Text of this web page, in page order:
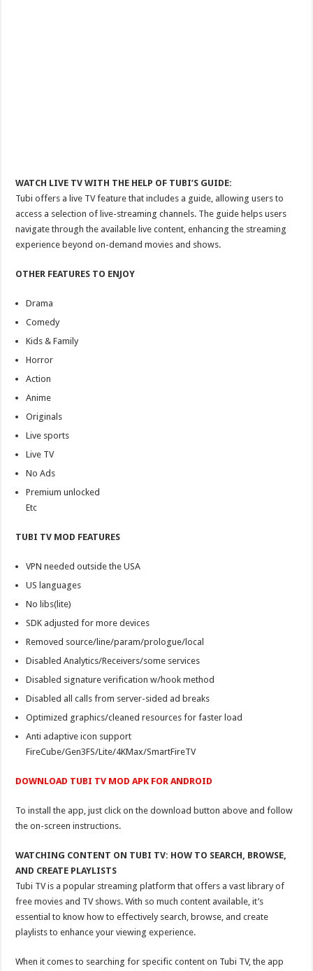
WATCH LIVE TV WITH THE HELP OF TUBI’S GUIDE:
Tubi offers a live TV feature that includes a guide, allowing users to
access a selection of live-streaming channels. The guide helps users
navigate through the available live content, enhancing the streaming
experience beyond on-demand movies and shows.
OTHER FEATURES TO ENJOY
Drama
Comedy
Kids & Family
Horror
Action
Anime
Originals
Live sports
Live TV
No Ads
Premium unlocked
Etc
TUBI TV MOD FEATURES
VPN needed outside the USA
US languages
No libs(lite)
SDK adjusted for more devices
Removed source/line/param/prologue/local
Disabled Analytics/Receivers/some services
Disabled signature verification w/hook method
Disabled all calls from server-sided ad breaks
Optimized graphics/cleaned resources for faster load
Anti adaptive icon support
FireCube/Gen3FS/Lite/4KMax/SmartFireTV
DOWNLOAD TUBI TV MOD APK FOR ANDROID
To install the app, just click on the download button above and follow
the on-screen instructions.
WATCHING CONTENT ON TUBI TV: HOW TO SEARCH, BROWSE,
AND CREATE PLAYLISTS
Tubi TV is a popular streaming platform that offers a vast library of
free movies and TV shows. With so much content available, it’s
essential to know how to effectively search, browse, and create
playlists to enhance your viewing experience.
When it comes to searching for specific content on Tubi TV, the app